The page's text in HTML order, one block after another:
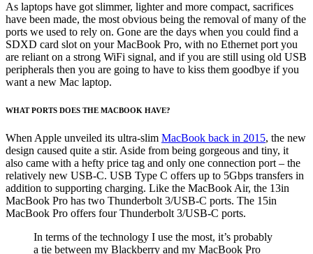
As laptops have got slimmer, lighter and more compact, sacrifices
have been made, the most obvious being the removal of many of the
ports we used to rely on. Gone are the days when you could find a
SDXD card slot on your MacBook Pro, with no Ethernet port you
are reliant on a strong WiFi signal, and if you are still using old USB
peripherals then you are going to have to kiss them goodbye if you
want a new Mac laptop.
WHAT PORTS DOES THE MACBOOK HAVE?
When Apple unveiled its ultra-slim MacBook back in 2015, the new
design caused quite a stir. Aside from being gorgeous and tiny, it
also came with a hefty price tag and only one connection port – the
relatively new USB-C. USB Type C offers up to 5Gbps transfers in
addition to supporting charging. Like the MacBook Air, the 13in
MacBook Pro has two Thunderbolt 3/USB-C ports. The 15in
MacBook Pro offers four Thunderbolt 3/USB-C ports.
In terms of the technology I use the most, it’s probably
a tie between my Blackberry and my MacBook Pro